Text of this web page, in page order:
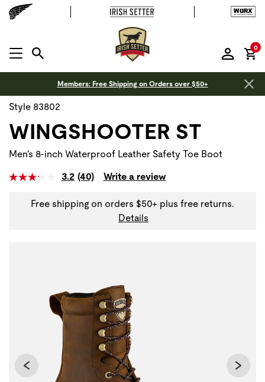
MENU OPEN
0
Members: Free Shipping on Orders over $50+
Style 83802
WINGSHOOTER ST
Men's 8-inch Waterproof Leather Safety Toe Boot
3.2 (40) Write a review
Free shipping on orders $50+ plus free returns.
Details